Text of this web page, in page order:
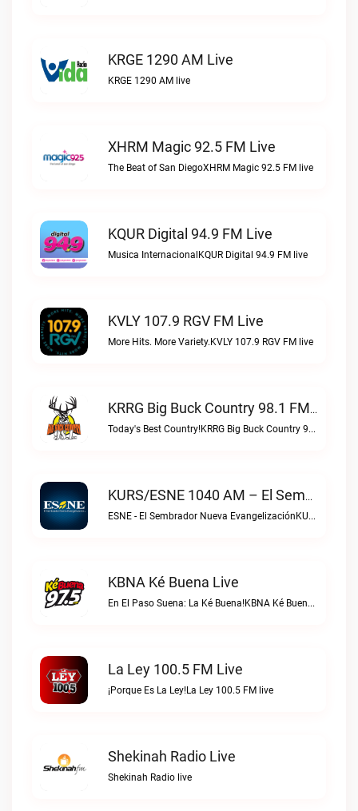
KRGE 1290 AM Live
KRGE 1290 AM live
XHRM Magic 92.5 FM Live
The Beat of San DiegoXHRM Magic 92.5 FM live
KQUR Digital 94.9 FM Live
Musica InternacionalKQUR Digital 94.9 FM live
KVLY 107.9 RGV FM Live
More Hits. More Variety.KVLY 107.9 RGV FM live
KRRG Big Buck Country 98.1 FM Live
Today's Best Country!KRRG Big Buck Country 98.1 FM live
KURS/ESNE 1040 AM – El Sembrador Radio Catolica Live
ESNE - El Sembrador Nueva EvangelizaciónKURS/ESNE 1040 AM – El Sembrador Radio Catolica live
KBNA Ké Buena Live
En El Paso Suena: La Ké Buena!KBNA Ké Buena live
La Ley 100.5 FM Live
¡Porque Es La Ley!La Ley 100.5 FM live
Shekinah Radio Live
Shekinah Radio live